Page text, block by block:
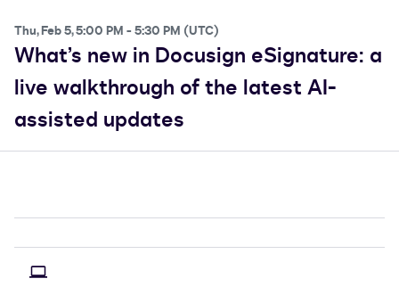
Thu, Feb 5, 5:00 PM - 5:30 PM (UTC)
What’s new in Docusign eSignature: a
live walkthrough of the latest AI-
assisted updates